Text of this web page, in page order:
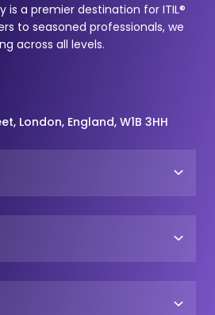
is a premier destination for ITIL®
to seasoned professionals, we
across all levels.
London, England, W1B 3HH